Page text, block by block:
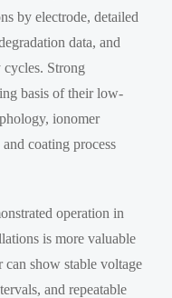
by electrode, detailed
data, and
cycles. Strong
basis of their low-
ionomer
coating process
operation in
is more valuable
can show stable voltage
and repeatable